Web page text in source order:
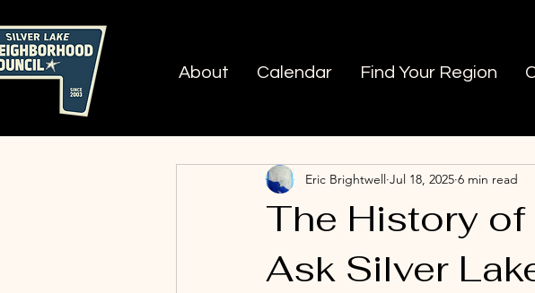
About Calendar Find Your Region
The History of
Ask Silver
Eric Brightwell Jul 18, 2025 6 min read